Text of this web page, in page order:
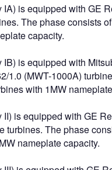
IA) is equipped with GE
The phase consists
capacity.
IB) is equipped with
1.0 (MWT-1000A)
with 1MW
II) is equipped with GE
turbines. The phase
nameplate capacity.